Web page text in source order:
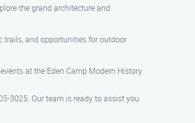
the grand architecture and
trails, and opportunities for outdoor
at the Eden Camp Modern History
3025. Our team is ready to assist you